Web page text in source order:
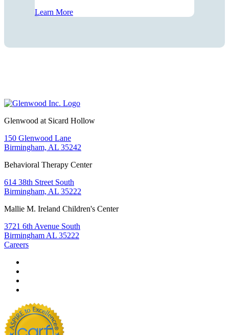
Learn More
Glenwood at Sicard Hollow
150 Glenwood Lane
Birmingham, AL 35242
Behavioral Therapy Center
614 38th Street South
Birmingham, AL 35222
Mallie M. Ireland Children's Center
3721 6th Avenue South
Birmingham AL 35222
Careers